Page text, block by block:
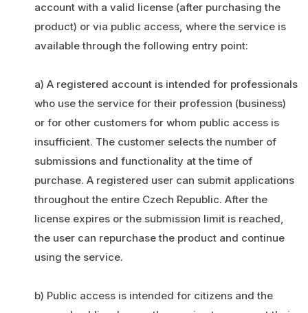
account with a valid license (after purchasing the
product) or via public access, where the service is
available through the following entry point:
a) A registered account is intended for professionals
who use the service for their profession (business)
or for other customers for whom public access is
insufficient. The customer selects the number of
submissions and functionality at the time of
purchase. A registered user can submit applications
throughout the entire Czech Republic. After the
license expires or the submission limit is reached,
the user can repurchase the product and continue
using the service.
b) Public access is intended for citizens and the